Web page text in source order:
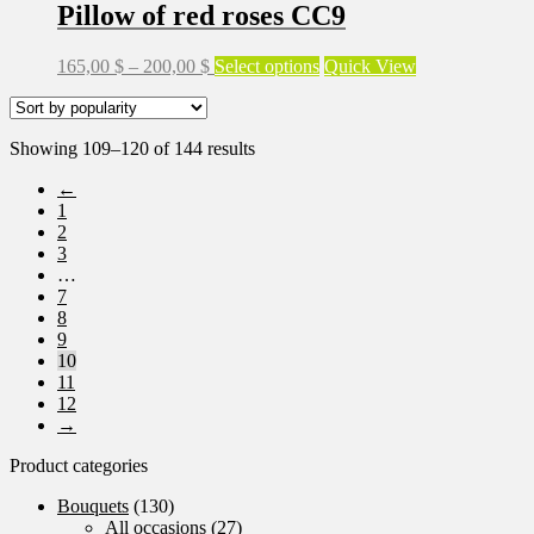
chosen
on
the
product
Pillow of red roses CC9
165,00 $ – 200,00 $Price
200,00 $
Select options This
Quick View
Showing 109–120 of 144 resultsSorted
←
1
2
3
…
7
8
9
10
11
12
→
Product categories
Bouquets (130)
All occasions (27)